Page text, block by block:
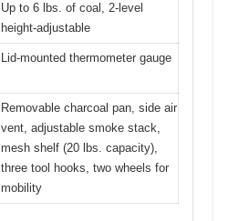
Up to 6 lbs. of coal, 2-level
height-adjustable
Lid-mounted thermometer gauge
Removable charcoal pan, side air
vent, adjustable smoke stack,
mesh shelf (20 lbs. capacity),
three tool hooks, two wheels for
mobility